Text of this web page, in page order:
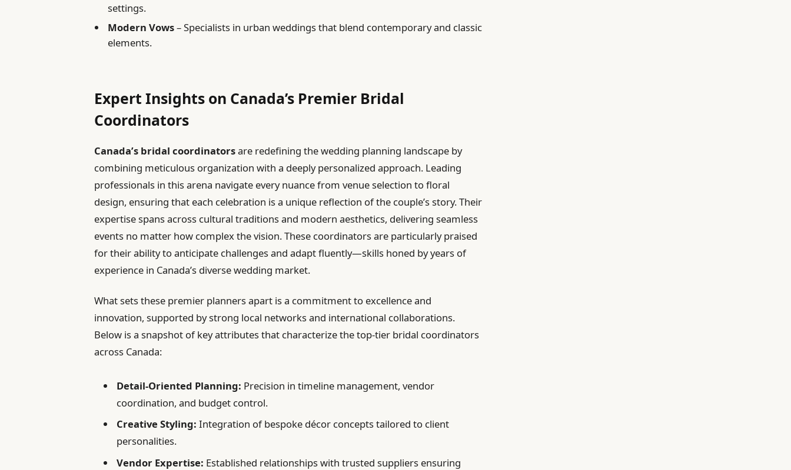
settings.
Modern Vows– Specialists in urban weddings that blend contemporary and classic
elements.
Expert Insights on Canada’s Premier Bridal
Coordinators
Canada’s bridal coordinatorsare redefining the wedding planning landscape by
combining meticulous organization with a deeply personalized approach. Leading
professionals in this arena navigate every nuance from venue selection to floral
design, ensuring that each celebration is a unique reflection of the couple’s story. Their
expertise spans across cultural traditions and modern aesthetics, delivering seamless
events no matter how complex the vision. These coordinators are particularly praised
for their ability to anticipate challenges and adapt fluently—skills honed by years of
experience in Canada’s diverse wedding market.
What sets these premier planners apart is a commitment to excellence and
innovation, supported by strong local networks and international collaborations.
Below is a snapshot of key attributes that characterize the top-tier bridal coordinators
across Canada:
Detail-Oriented Planning: Precision in timeline management, vendor
coordination, and budget control.
Creative Styling: Integration of bespoke décor concepts tailored to client
personalities.
Vendor Expertise: Established relationships with trusted suppliers ensuring